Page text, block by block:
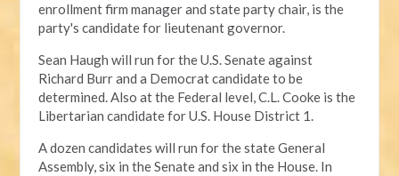
enrollment firm manager and state party chair, is the
party's candidate for lieutenant governor.
Sean Haugh will run for the U.S. Senate against
Richard Burr and a Democrat candidate to be
determined. Also at the Federal level, C.L. Cooke is the
Libertarian candidate for U.S. House District 1.
A dozen candidates will run for the state General
Assembly, six in the Senate and six in the House. In